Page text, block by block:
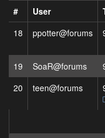
#
User
18
ppotter@forums
19
SoaR@forums
20
teen@forums